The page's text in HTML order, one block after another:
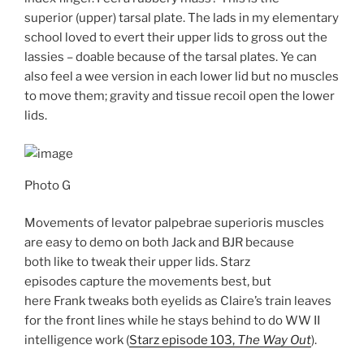
superior (upper) tarsal plate. The lads in my elementary
school loved to evert their upper lids to gross out the
lassies – doable because of the tarsal plates. Ye can
also feel a wee version in each lower lid but no muscles
to move them; gravity and tissue recoil open the lower
lids.
Photo G
Movements of levator palpebrae superioris muscles
are easy to demo on both Jack and BJR because
both like to tweak their upper lids. Starz
episodes capture the movements best, but
here Frank tweaks both eyelids as Claire’s train leaves
for the front lines while he stays behind to do WW II
intelligence work (Starz episode 103, The Way Out).